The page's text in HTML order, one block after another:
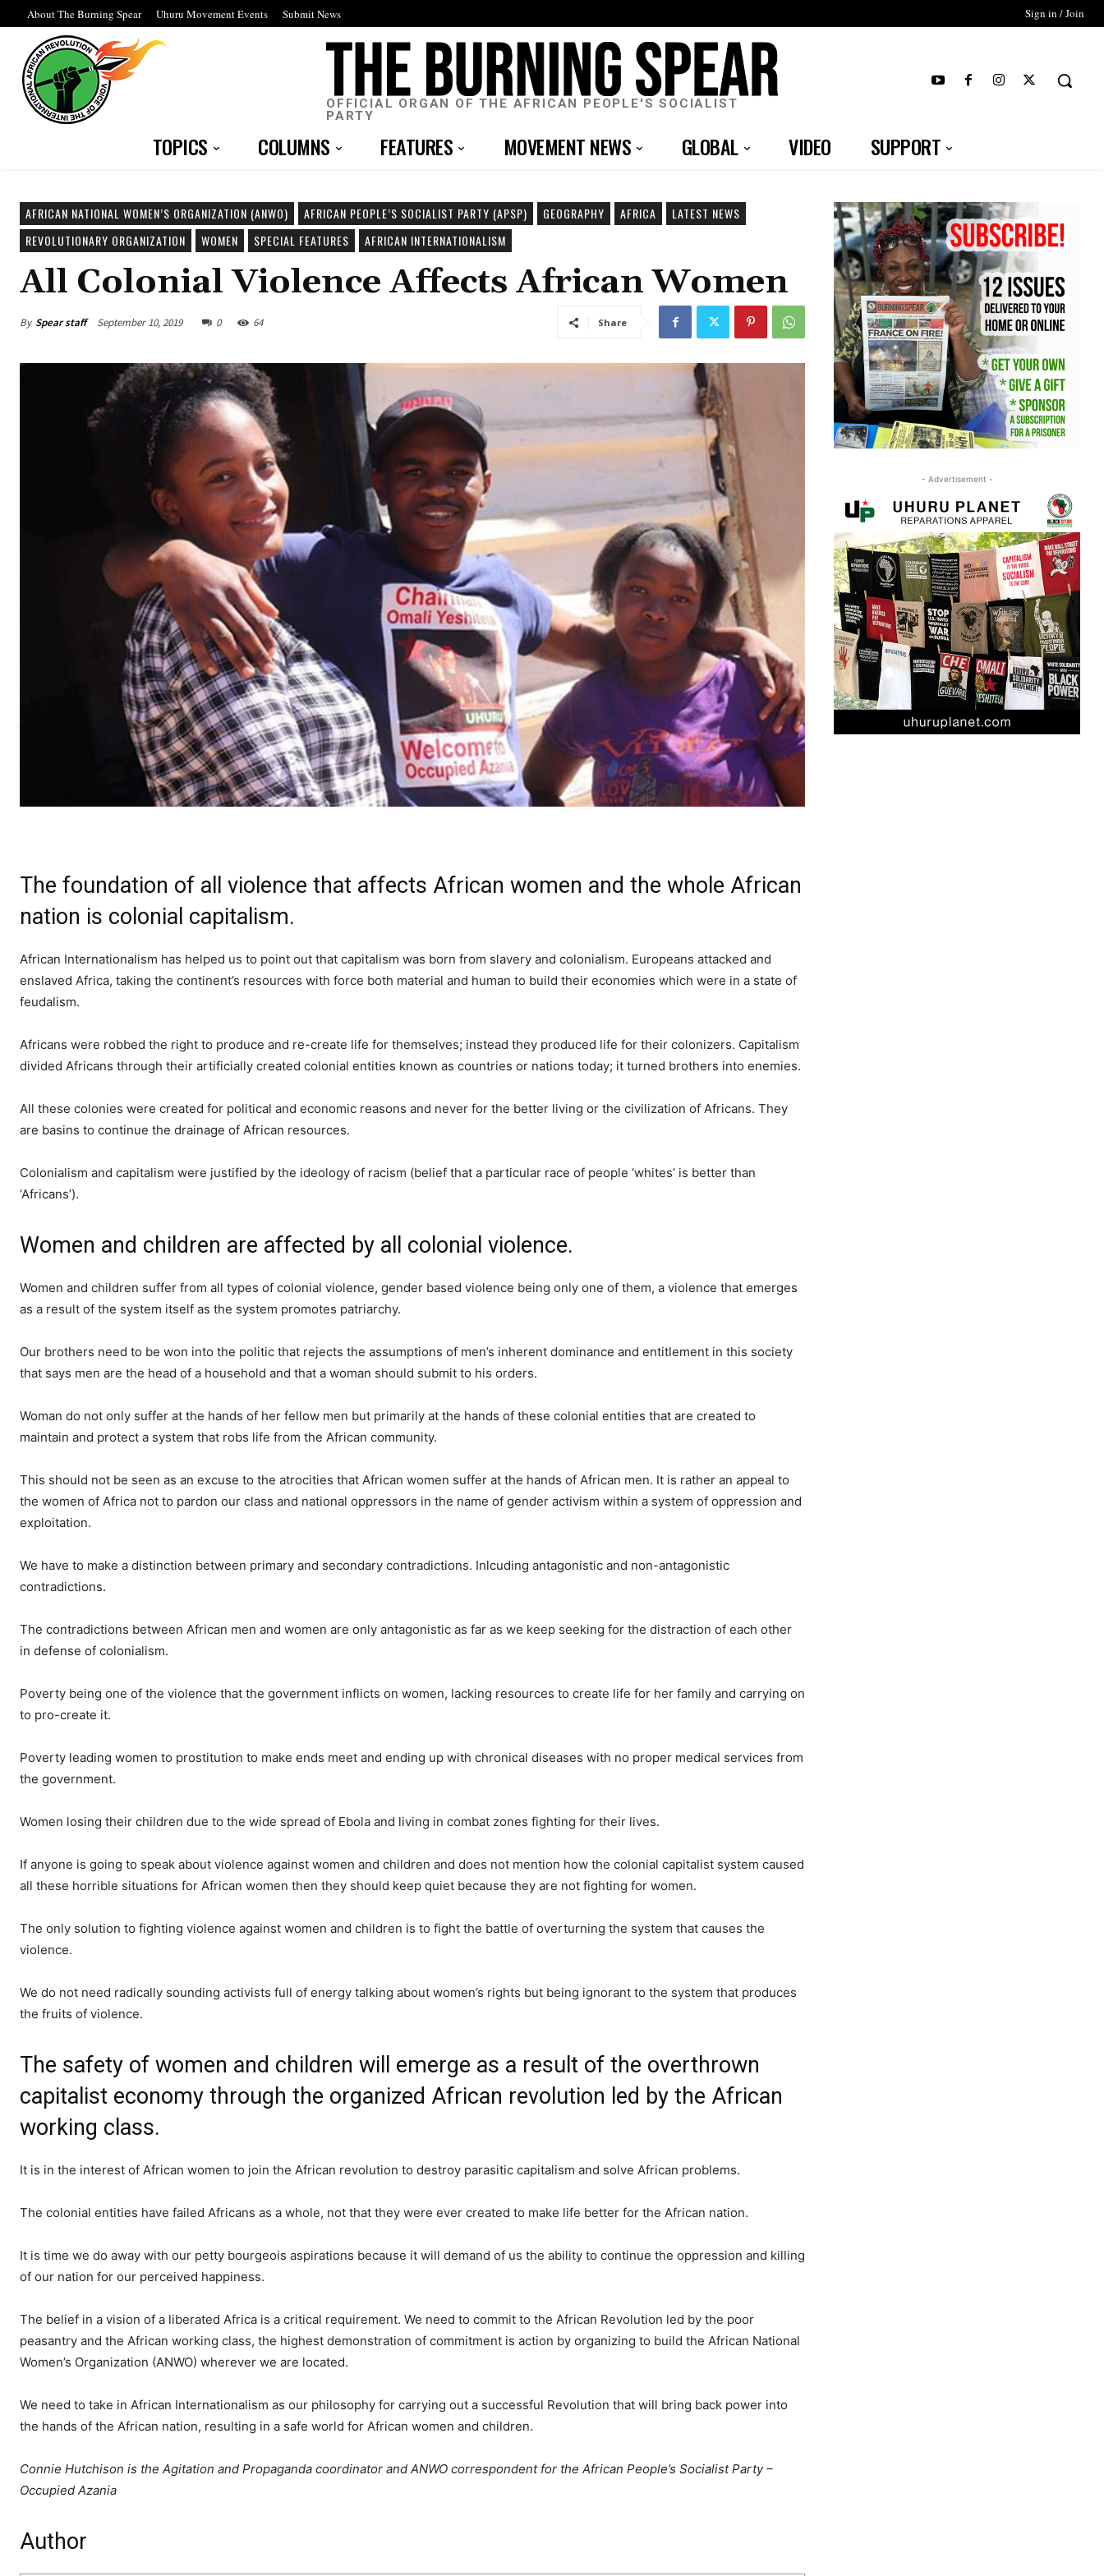
About The Burning Spear Uhuru Movement Events Submit News Sign in / Join
OFFICIAL ORGAN OF THE AFRICAN PEOPLE'S SOCIALIST
PARTY
TOPICS COLUMNS FEATURES MOVEMENT NEWS GLOBAL VIDEO SUPPORT
AFRICAN NATIONAL WOMEN’S ORGANIZATION (ANWO) AFRICAN PEOPLE’S SOCIALIST PARTY (APSP) GEOGRAPHY AFRICA
LATEST NEWS
REVOLUTIONARY ORGANIZATION
WOMEN SPECIAL FEATURES AFRICAN INTERNATIONALISM
All Colonial Violence Affects African Women
By Spear staff September 10, 2019 0 64 Share
The foundation of all violence that affects African women and the whole African
nation is colonial capitalism.
African Internationalism has helped us to point out that capitalism was born from slavery and colonialism. Europeans attacked and
enslaved Africa, taking the continent’s resources with force both material and human to build their economies which were in a state of
feudalism.
Africans were robbed the right to produce and re-create life for themselves; instead they produced life for their colonizers. Capitalism
divided Africans through their artificially created colonial entities known as countries or nations today; it turned brothers into enemies.
All these colonies were created for political and economic reasons and never for the better living or the civilization of Africans. They
are basins to continue the drainage of African resources.
Colonialism and capitalism were justified by the ideology of racism (belief that a particular race of people ‘whites’ is better than
‘Africans’).
Women and children are affected by all colonial violence.
Women and children suffer from all types of colonial violence, gender based violence being only one of them, a violence that emerges
as a result of the system itself as the system promotes patriarchy.
Our brothers need to be won into the politic that rejects the assumptions of men’s inherent dominance and entitlement in this society
that says men are the head of a household and that a woman should submit to his orders.
Woman do not only suffer at the hands of her fellow men but primarily at the hands of these colonial entities that are created to
maintain and protect a system that robs life from the African community.
This should not be seen as an excuse to the atrocities that African women suffer at the hands of African men. It is rather an appeal to
the women of Africa not to pardon our class and national oppressors in the name of gender activism within a system of oppression and
exploitation.
We have to make a distinction between primary and secondary contradictions. Inlcuding antagonistic and non-antagonistic
contradictions.
The contradictions between African men and women are only antagonistic as far as we keep seeking for the distraction of each other
in defense of colonialism.
Poverty being one of the violence that the government inflicts on women, lacking resources to create life for her family and carrying on
to pro-create it.
Poverty leading women to prostitution to make ends meet and ending up with chronical diseases with no proper medical services from
the government.
Women losing their children due to the wide spread of Ebola and living in combat zones fighting for their lives.
If anyone is going to speak about violence against women and children and does not mention how the colonial capitalist system caused
all these horrible situations for African women then they should keep quiet because they are not fighting for women.
The only solution to fighting violence against women and children is to fight the battle of overturning the system that causes the
violence.
We do not need radically sounding activists full of energy talking about women’s rights but being ignorant to the system that produces
the fruits of violence.
The safety of women and children will emerge as a result of the overthrown
capitalist economy through the organized African revolution led by the African
working class.
It is in the interest of African women to join the African revolution to destroy parasitic capitalism and solve African problems.
The colonial entities have failed Africans as a whole, not that they were ever created to make life better for the African nation.
It is time we do away with our petty bourgeois aspirations because it will demand of us the ability to continue the oppression and killing
of our nation for our perceived happiness.
The belief in a vision of a liberated Africa is a critical requirement. We need to commit to the African Revolution led by the poor
peasantry and the African working class, the highest demonstration of commitment is action by organizing to build the African National
Women’s Organization (ANWO) wherever we are located.
We need to take in African Internationalism as our philosophy for carrying out a successful Revolution that will bring back power into
the hands of the African nation, resulting in a safe world for African women and children.
Connie Hutchison is the Agitation and Propaganda coordinator and ANWO correspondent for the African People’s Socialist Party –
Occupied Azania
Author
- Advertisement -